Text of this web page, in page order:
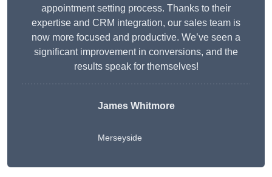
appointment setting process. Thanks to their
expertise and CRM integration, our sales team is
now more focused and productive. We’ve seen a
significant improvement in conversions, and the
results speak for themselves!
James Whitmore
Merseyside